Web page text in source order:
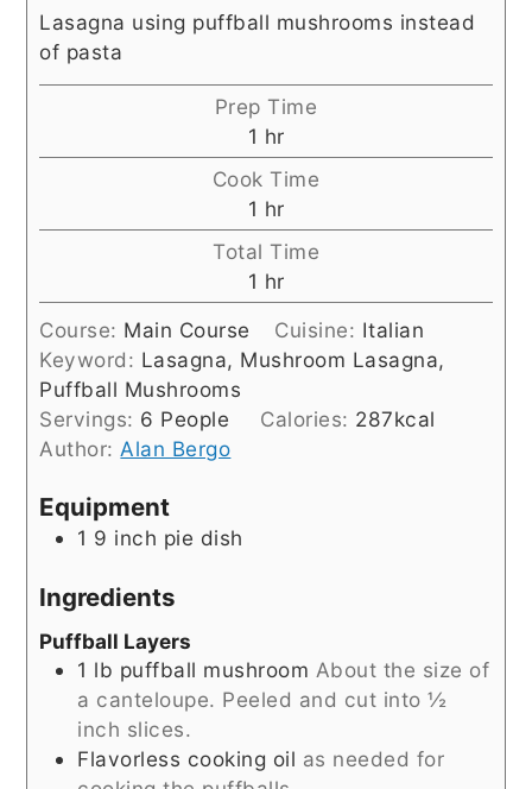
Lasagna using puffball mushrooms instead
of pasta
Prep Time
1 hour
hr
Cook Time
1 hour
hr
Total Time
1 hour
hr
Course: Main Course Cuisine: Italian
Keyword: Lasagna, Mushroom Lasagna,
Puffball Mushrooms
Servings: 6 People Calories: 287kcal
Author: Alan Bergo
Equipment
1 9 inch pie dish
Ingredients
Puffball Layers
1 lb puffball mushroom About the size of
a canteloupe. Peeled and cut into ½
inch slices.
Flavorless cooking oil as needed for